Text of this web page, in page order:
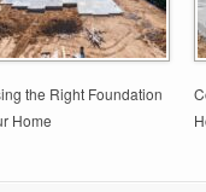
the Right Foundation
Home